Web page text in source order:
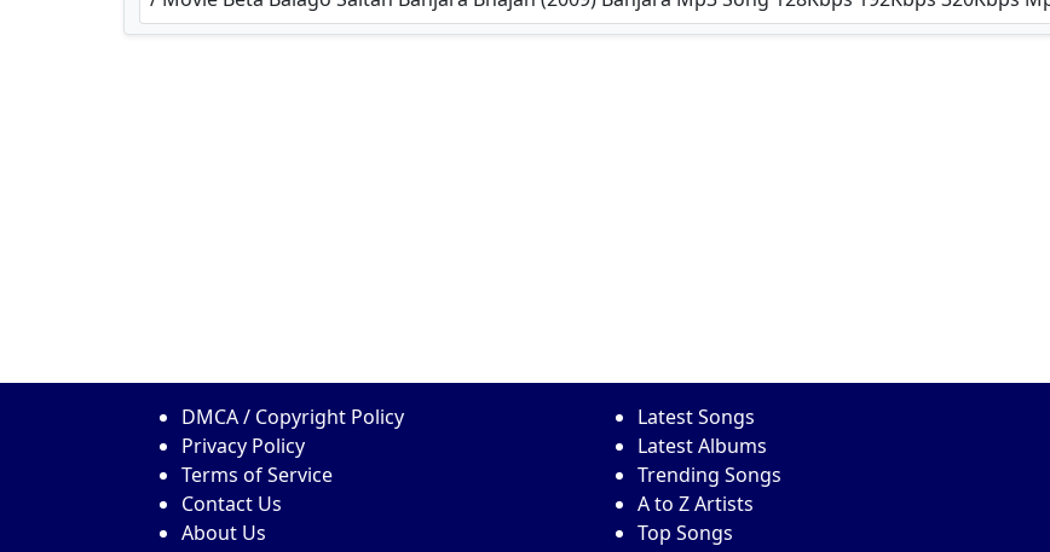
DMCA / Copyright Policy
Privacy Policy
Terms of Service
Contact Us
About Us
Latest Songs
Latest Albums
Trending Songs
A to Z Artists
Top Songs